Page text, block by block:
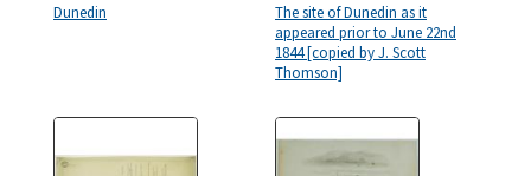
Dunedin
The site of Dunedin as it
appeared prior to June 22nd
1844 [copied by J. Scott
Thomson]